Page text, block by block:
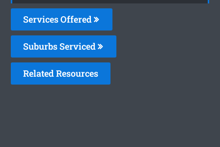
Services Offered
Suburbs Serviced
Related Resources